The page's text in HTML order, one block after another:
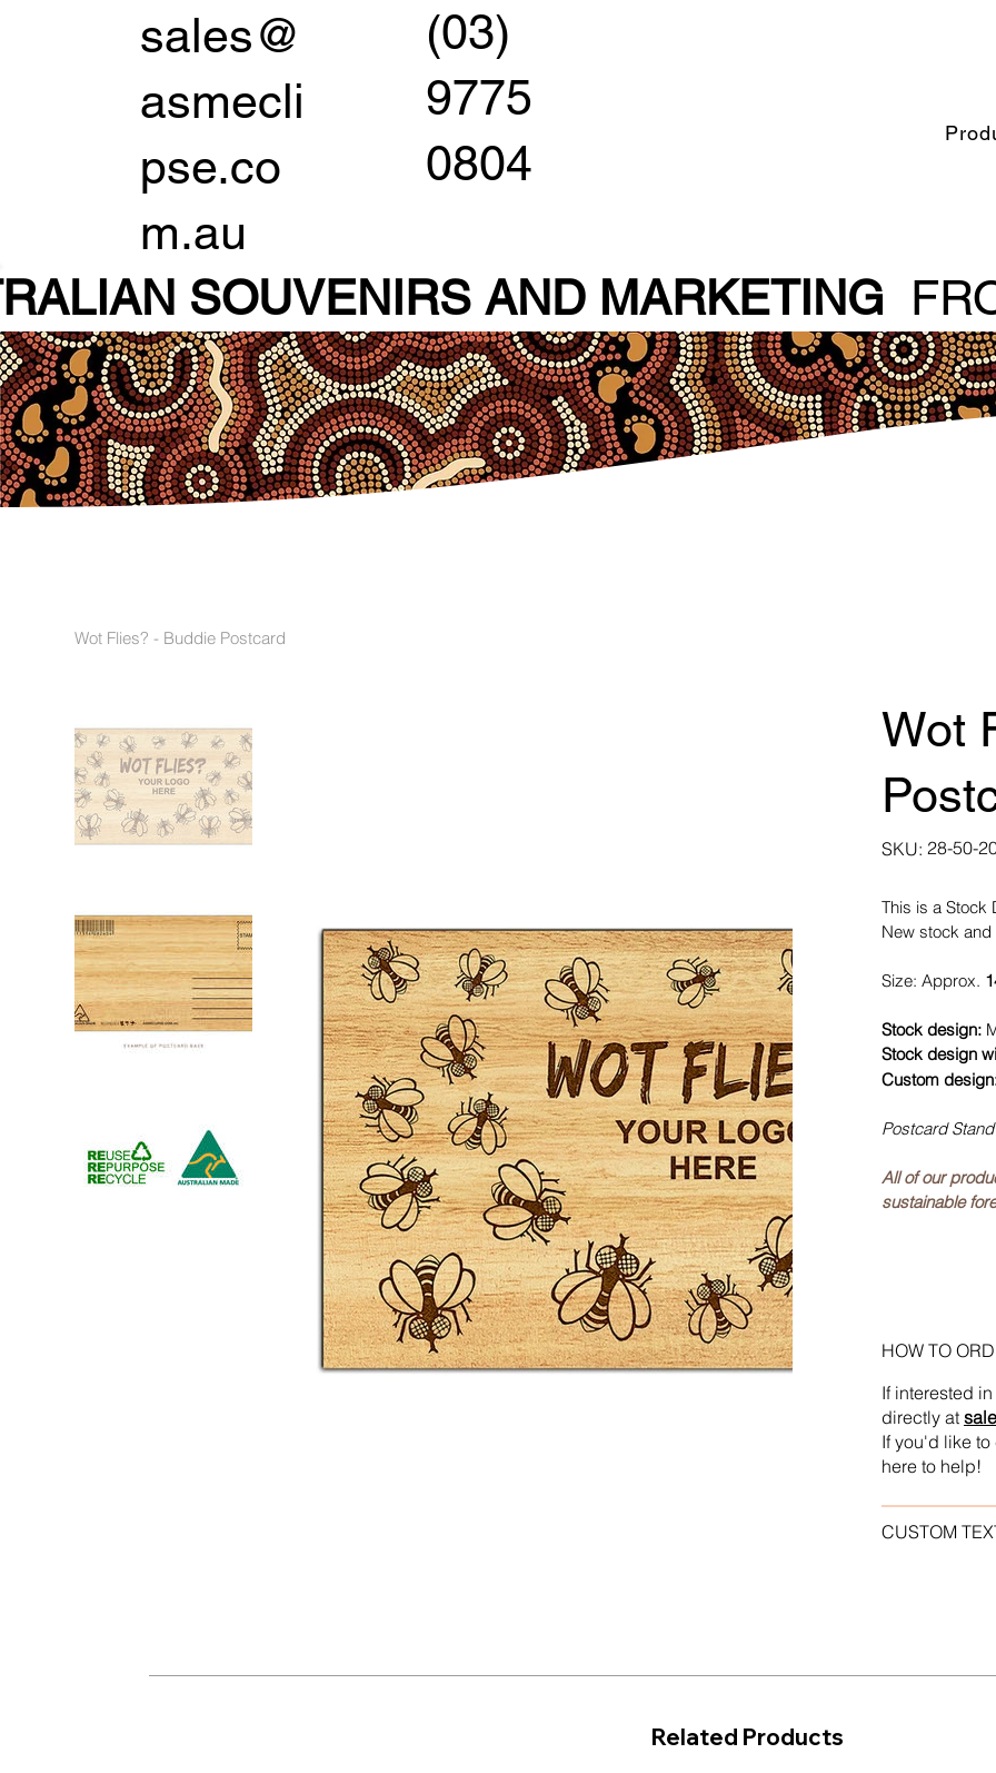
SOUVENIRS AND MARKETING
sales@
asmecli
pse.co
m.au
(03)
9775
0804
Wot Flies? - Buddie Postcard
Wot
SKU: SKU
28-
28-50-
This is a Stock
New stock
Size: Approx.
Stock design:
Stock design
Custom
Postcard
All of our
sustainable
HOW TO
If interested
directly at
If you'd like
here to help!
CUSTOM
Related Products